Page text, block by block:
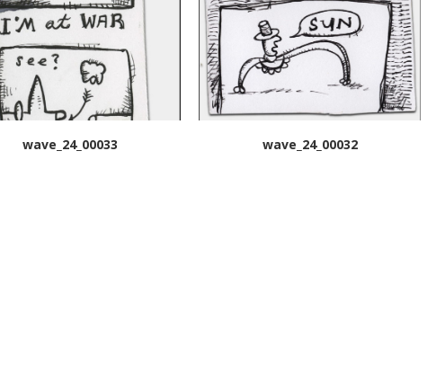
wave_24_00033 wave_24_00032